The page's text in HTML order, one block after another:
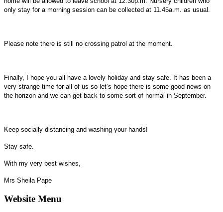
only stay for a morning session can be collected at 11.45a.m. as usual.
Please note there is still no crossing patrol at the moment.
Finally, I hope you all have a lovely holiday and stay safe. It has been a
very strange time for all of us so let’s hope there is some good news on
the horizon and we can get back to some sort of normal in September.
Keep socially distancing and washing your hands!
Stay safe.
With my very best wishes,
Mrs Sheila Pape
Website Menu